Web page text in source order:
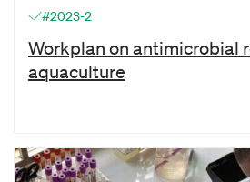
#2023-2
Workplan on antimicrobial
aquaculture